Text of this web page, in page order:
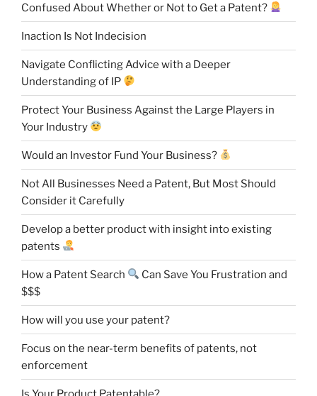
Confused About Whether or Not to Get a Patent?
Inaction Is Not Indecision
Navigate Conflicting Advice with a Deeper
Understanding of IP
Protect Your Business Against the Large Players in
Your Industry
Would an Investor Fund Your Business?
Not All Businesses Need a Patent, But Most Should
Consider it Carefully
Develop a better product with insight into existing
patents
How a Patent Search
Can Save You Frustration and
$$$
How will you use your patent?
Focus on the near-term benefits of patents, not
enforcement